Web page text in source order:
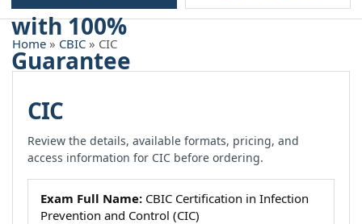
Home » CBIC » CIC
CIC
Review the details, available formats, pricing, and
access information for CIC before ordering.
Exam Full Name: CBIC Certification in Infection
Prevention and Control (CIC)